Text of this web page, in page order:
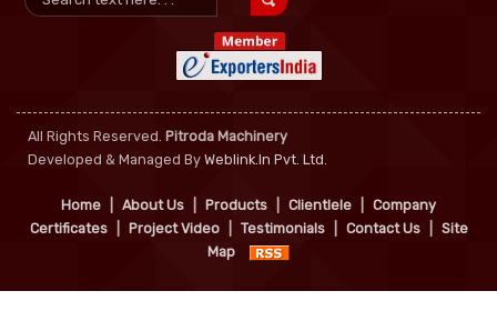
All Rights Reserved. Pitroda Machinery
Developed & Managed By Weblink.In Pvt. Ltd.
Home About Us Products Clientlele
Company
Certificates
Project Video Testimonials Contact Us
Site
Map